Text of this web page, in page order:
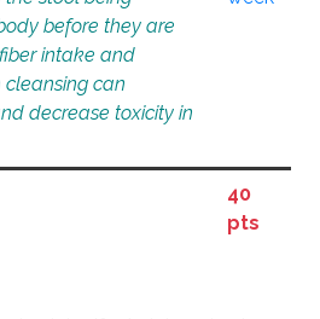
before they are
intake and
can
decrease toxicity in
40
pts